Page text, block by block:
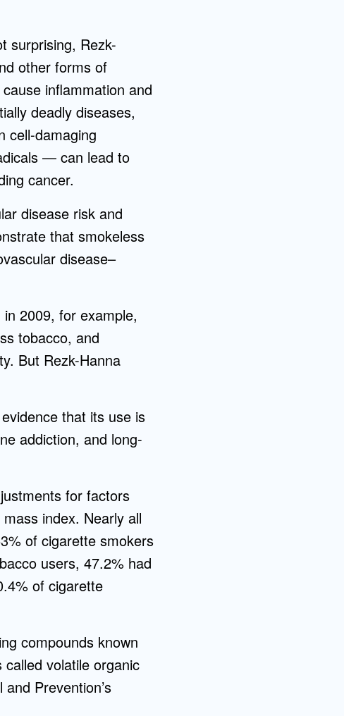
surprising, Rezk-
other forms of
inflammation and
deadly diseases,
cell-damaging
— can lead to
cancer.
disease risk and
that smokeless
disease–
2009, for example,
tobacco, and
But Rezk-Hanna
that its use is
addiction, and long-
for factors
index. Nearly all
of cigarette smokers
users, 47.2% had
of cigarette
compounds known
volatile organic
Prevention’s